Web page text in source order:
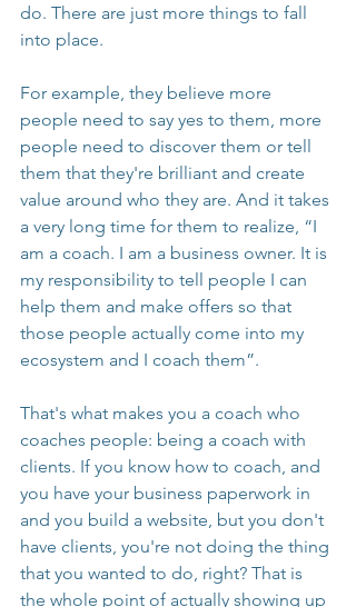
do. There are just more things to fall
into place.
For example, they believe more
people need to say yes to them, more
people need to discover them or tell
them that they're brilliant and create
value around who they are. And it takes
a very long time for them to realize, “I
am a coach. I am a business owner. It is
my responsibility to tell people I can
help them and make offers so that
those people actually come into my
ecosystem and I coach them”.
That's what makes you a coach who
coaches people: being a coach with
clients. If you know how to coach, and
you have your business paperwork in
and you build a website, but you don't
have clients, you're not doing the thing
that you wanted to do, right? That is
the whole point of actually showing up